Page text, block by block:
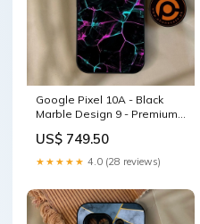
Google Pixel 10A - Black
Marble Design 9 - Premium
Shock Proof Case Tiger 2.0
Design 10
US$ 749.50
★★★★★ 4.0 (28 reviews)